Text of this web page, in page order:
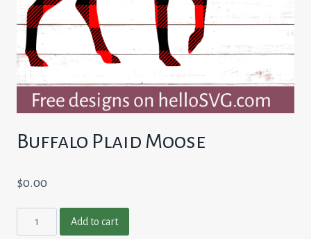
Buffalo Plaid Moose
$0.00
Plaid
Add to cart